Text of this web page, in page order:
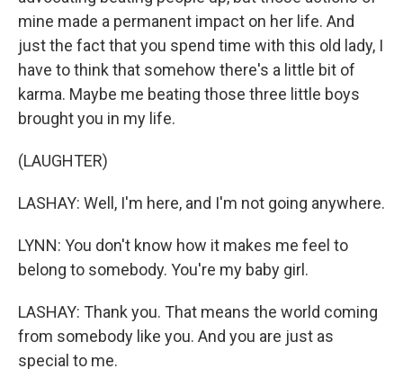
mine made a permanent impact on her life. And
just the fact that you spend time with this old lady, I
have to think that somehow there's a little bit of
karma. Maybe me beating those three little boys
brought you in my life.
(LAUGHTER)
LASHAY: Well, I'm here, and I'm not going anywhere.
LYNN: You don't know how it makes me feel to
belong to somebody. You're my baby girl.
LASHAY: Thank you. That means the world coming
from somebody like you. And you are just as
special to me.